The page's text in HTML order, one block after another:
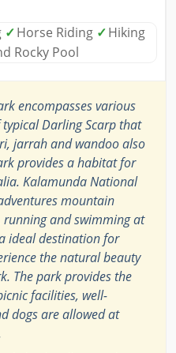
✓Horse Riding ✓Hiking
Rocky Pool
encompasses various
Darling Scarp that
jarrah and wandoo also
provides a habitat for
Kalamunda National
mountain
and swimming at
ideal destination for
the natural beauty
The park provides the
facilities, well-
dogs are allowed at